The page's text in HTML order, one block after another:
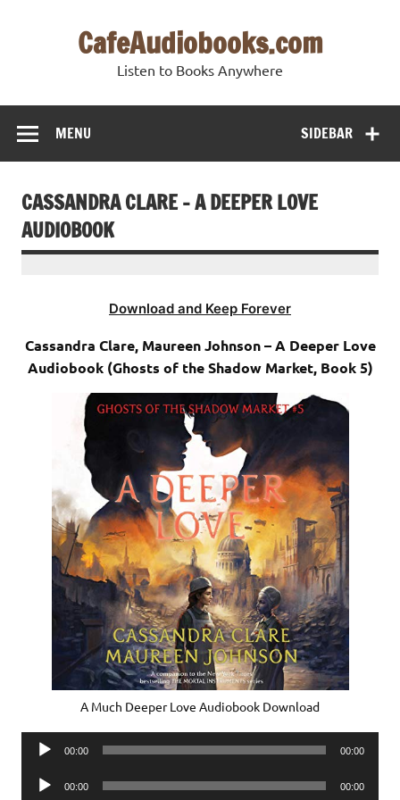
CafeAudiobooks.com
Listen to Books Anywhere
SIDEBAR
MENU
CASSANDRA CLARE – A DEEPER LOVE
AUDIOBOOK
Download and Keep Forever
Cassandra Clare, Maureen Johnson – A Deeper Love
Audiobook (Ghosts of the Shadow Market, Book 5)
A Much Deeper Love Audiobook Download
Audio
00:00 00:00
Audio
00:00 00:00